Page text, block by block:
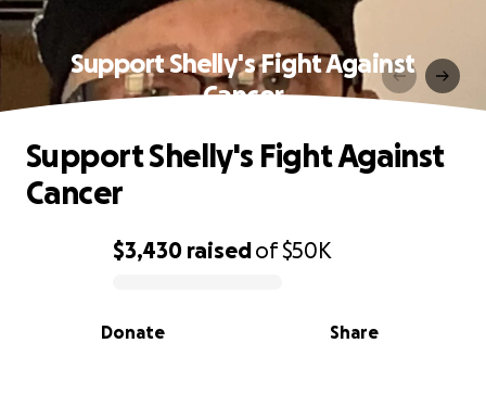
Support Shelly's Fight Against
Cancer
0% complete
$3,430 raisedof$50K
Share
Donate
Support Shelly's Fight Against
Cancer